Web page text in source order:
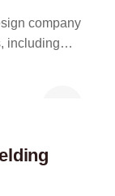
company
including…